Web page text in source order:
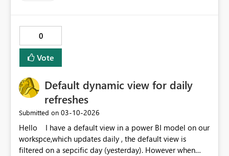
could become certified, reducing the manual effort
required on both the vendor and customer sides for
0
Vote
Default dynamic view for daily
refreshes
Submitted on ‎03-10-2026
Hello I have a default view in a power BI model on our
workspce,which updates daily , the default view is
filtered on a sepcific day (yesterday). However when